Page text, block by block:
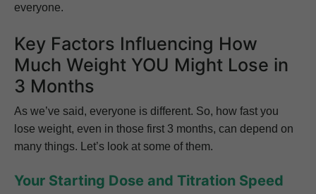
everyone.
Key Factors Influencing How
Much Weight YOU Might Lose in
3 Months
As we’ve said, everyone is different. So, how fast you
lose weight, even in those first 3 months, can depend on
many things. Let’s look at some of them.
Your Starting Dose and Titration Speed